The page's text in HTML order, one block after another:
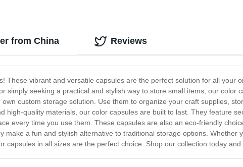
from China
These vibrant and versatile capsules are the perfect solution for all your
seeking a practical and stylish way to store small items, our color
custom storage solution. Use them to organize your craft supplies,
high-quality materials, our color capsules are built to last. They feature
every time you use them. These capsules are also an eco-friendly
a fun and stylish alternative to traditional storage options. Whether
in all sizes are the perfect choice. Shop our collection today
Reviews